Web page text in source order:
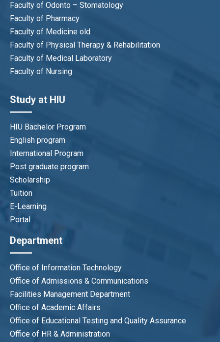
Faculty of Odonto – Stomatology
Faculty of Pharmacy
Faculty of Medicine old
Faculty of Physical Therapy & Rehabilitation
Faculty of Medical Laboratory
Faculty of Nursing
Study at HIU
HIU Bachelor Program
English program
International Program
Post graduate program
Scholarship
Tuition
E-Learning
Portal
Department
Office of Information Technology
Office of Admissions & Communications
Facilities Management Department
Office of Academic Affairs
Office of Educational Testing and Quality Assurance
Office of HR & Administration